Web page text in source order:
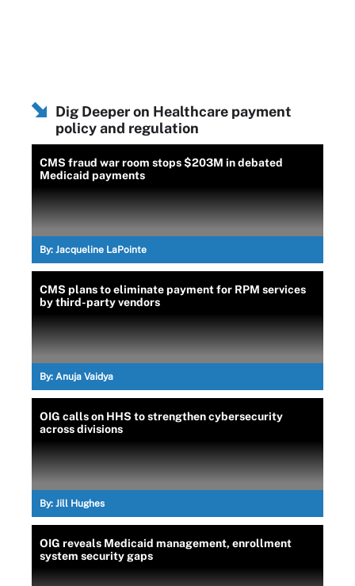
Dig Deeper on Healthcare payment
policy and regulation
CMS fraud war room stops $203M in debated
Medicaid payments
By: Jacqueline LaPointe
CMS plans to eliminate payment for RPM services
by third-party vendors
By: Anuja Vaidya
OIG calls on HHS to strengthen cybersecurity
across divisions
By: Jill Hughes
OIG reveals Medicaid management, enrollment
system security gaps